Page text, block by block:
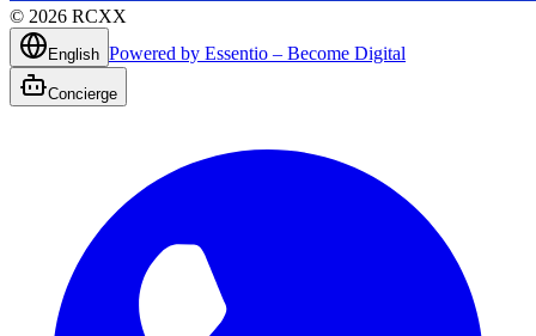
© 2026 RCXX
English Powered by Essentio – Become Digital
Concierge